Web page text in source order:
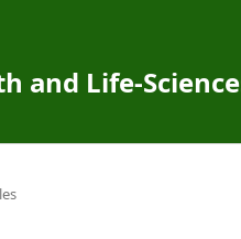
and Life-